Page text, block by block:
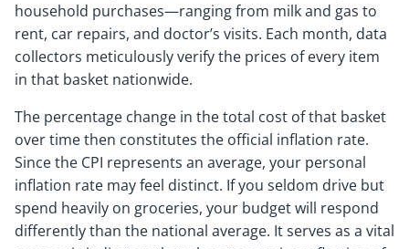
household purchases—ranging from milk and gas to
rent, car repairs, and doctor’s visits. Each month, data
collectors meticulously verify the prices of every item
in that basket nationwide.
The percentage change in the total cost of that basket
over time then constitutes the official inflation rate.
Since the CPI represents an average, your personal
inflation rate may feel distinct. If you seldom drive but
spend heavily on groceries, your budget will respond
differently than the national average. It serves as a vital